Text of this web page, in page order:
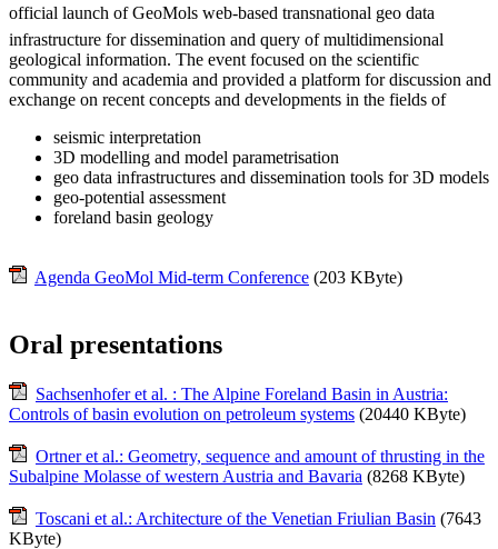
official launch of GeoMols web-based transnational geo data
infrastructure for dissemination and query of multidimensional
geological information. The event focused on the scientific
community and academia and provided a platform for discussion and
exchange on recent concepts and developments in the fields of
seismic interpretation
3D modelling and model parametrisation
geo data infrastructures and dissemination tools for 3D models
geo-potential assessment
foreland basin geology
Agenda GeoMol Mid-term Conference (203 KByte)
Oral presentations
Sachsenhofer et al. : The Alpine Foreland Basin in Austria:
Controls of basin evolution on petroleum systems (20440 KByte)
Ortner et al.: Geometry, sequence and amount of thrusting in the
Subalpine Molasse of western Austria and Bavaria (8268 KByte)
Toscani et al.: Architecture of the Venetian Friulian Basin (7643
KByte)